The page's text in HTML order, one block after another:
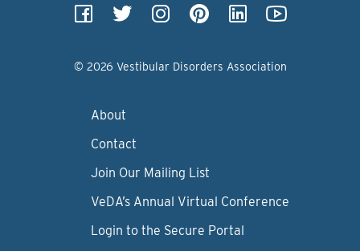
© 2026 Vestibular Disorders Association
About
Contact
Join Our Mailing List
VeDA’s Annual Virtual Conference
Login to the Secure Portal